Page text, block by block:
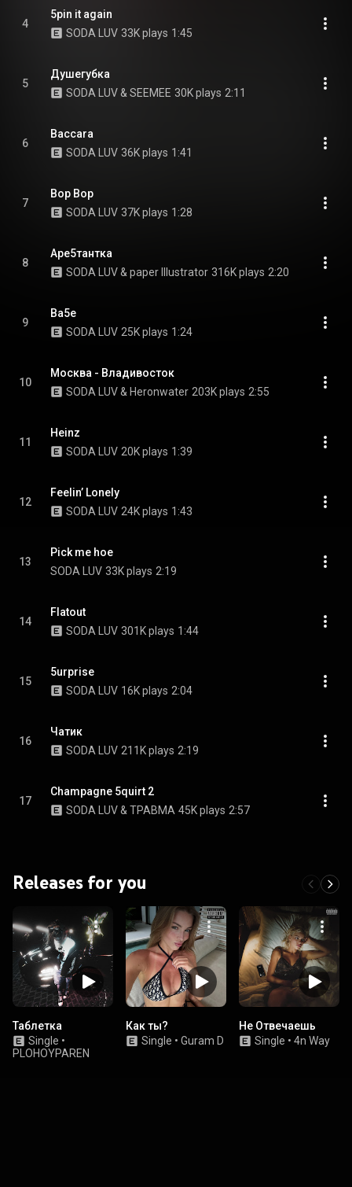
4
5pin it again
SODA LUV 33K plays 1:45
5
Душегубка
SODA LUV & SEEMEE 30K plays 2:11
6
Baccara
SODA LUV 36K plays 1:41
7
Bop Bop
SODA LUV 37K plays 1:28
8
Аре5тантка
SODA LUV & paper Illustrator 316K plays 2:20
9
Ba5e
SODA LUV 25K plays 1:24
10
Москва - Владивосток
SODA LUV & Heronwater 203K plays 2:55
11
Heinz
SODA LUV 20K plays 1:39
12
Feelin’ Lonely
SODA LUV 24K plays 1:43
13
Pick me hoe
SODA LUV 33K plays 2:19
14
Flatout
SODA LUV 301K plays 1:44
15
5urprise
SODA LUV 16K plays 2:04
16
Чатик
SODA LUV 211K plays 2:19
17
Champagne 5quirt 2
SODA LUV & ТРАВМА 45K plays 2:57
Releases for you
Таблетка
Single •
PLOHOYPAREN
Как ты?
Single • Guram D
Не Отвечаешь
Single • 4n Way